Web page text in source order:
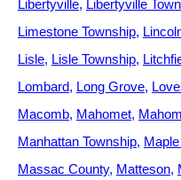
Libertyville Libertyville
Limestone Township
Lisle Lisle Township
Lombard Long Grove
Macomb Mahomet
Manhattan Township
Massac County Matteson